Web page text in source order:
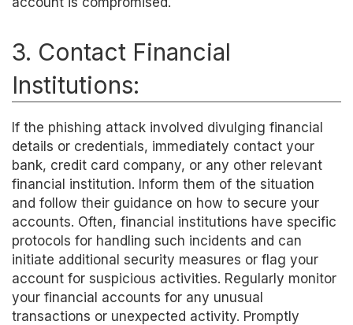
3. Contact Financial
Institutions:
If the phishing attack involved divulging financial
details or credentials, immediately contact your
bank, credit card company, or any other relevant
financial institution. Inform them of the situation
and follow their guidance on how to secure your
accounts. Often, financial institutions have specific
protocols for handling such incidents and can
initiate additional security measures or flag your
account for suspicious activities. Regularly monitor
your financial accounts for any unusual
transactions or unexpected activity. Promptly